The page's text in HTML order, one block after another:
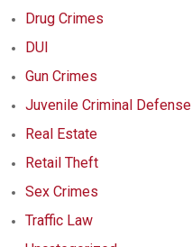
Drug Crimes
DUI
Gun Crimes
Juvenile Criminal Defense
Real Estate
Retail Theft
Sex Crimes
Traffic Law